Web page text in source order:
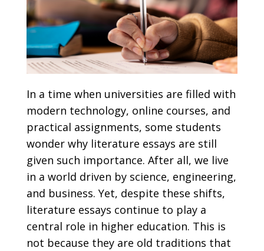
In a time when universities are filled with
modern technology, online courses, and
practical assignments, some students
wonder why literature essays are still
given such importance. After all, we live
in a world driven by science, engineering,
and business. Yet, despite these shifts,
literature essays continue to play a
central role in higher education. This is
not because they are old traditions that